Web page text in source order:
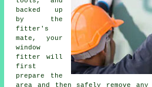
backed up
by the
fitter's
mate, your
window
fitter will
first
prepare the
area and then safely remove